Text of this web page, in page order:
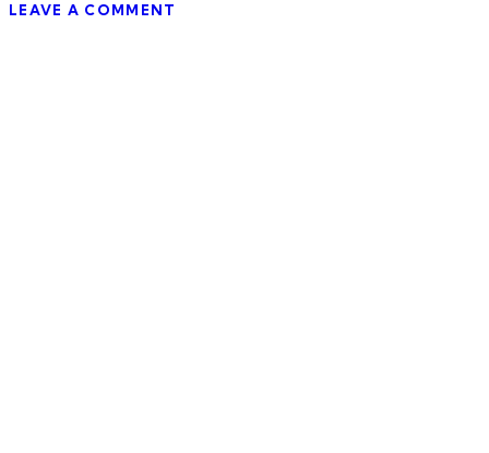
LEAVE A COMMENT